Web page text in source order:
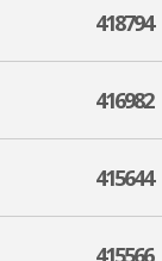
418794
416982
415644
415566